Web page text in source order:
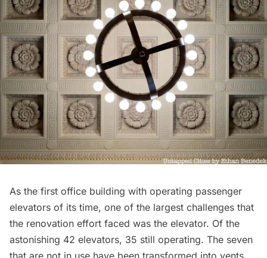
As the first office building with operating passenger
elevators of its time, one of the largest challenges that
the renovation effort faced was the elevator. Of the
astonishing 42 elevators, 35 still operating. The seven